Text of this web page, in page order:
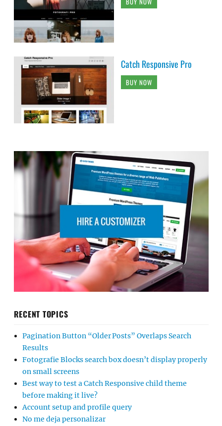
Catch Responsive Pro
BUY NOW
RECENT TOPICS
Pagination Button “Older Posts” Overlaps Search
Results
Fotografie Blocks search box doesn’t display properly
on small screens
Best way to test a Catch Responsive child theme
before making it live?
Account setup and profile query
No me deja personalizar